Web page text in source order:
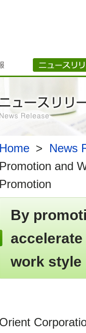
Home >
News
Promotion and
Promotion
By
work style
Orient